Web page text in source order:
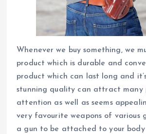
Whenever we buy something, we
product which is durable and
product which can last long and
stunning quality can attract many
attention as well as seems
very favourite weapons of various
a gun to be attached to your body